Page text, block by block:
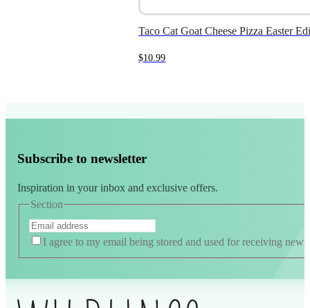
Taco Cat Goat Cheese Pizza Easter
$10.99
Subscribe to newsletter
Inspiration in your inbox and exclusive offers.
Section
I agree to my email being stored and used for receiving news